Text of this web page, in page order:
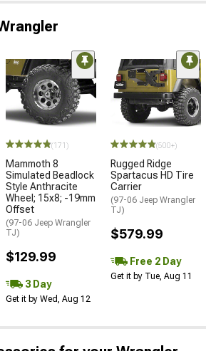
(171)
Mammoth 8
Simulated Beadlock
Style Anthracite
Wheel; 15x8; -19mm
Offset
(97-06 Jeep Wrangler
TJ)
$129.99
3 Day
Get it by Wed, Aug 12
(500+)
Rugged Ridge
Spartacus HD Tire
Carrier
(97-06 Jeep Wrangler
TJ)
$579.99
Free 2 Day
Get it by Tue, Aug 11